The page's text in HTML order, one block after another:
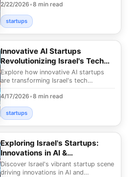
solutions shaping the fu
2/22/2026•8 min read
startups
Innovative AI Startups
Revolutionizing Israel's Tech
Landscape
Explore how innovative AI startups
are transforming Israel's tech
solutions and trend
4/17/2026•8 min read
startups
Exploring Israel's Startups:
Innovations in AI &
Cybersecurity
Discover Israel's vibrant startup scene
driving innovations in AI and